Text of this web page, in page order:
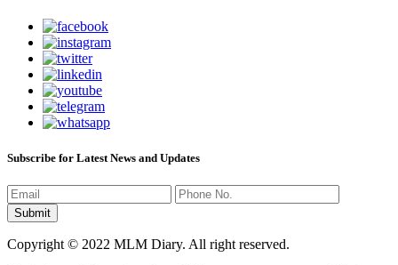
Subscribe for Latest News and Updates
Copyright © 2022 MLM Diary. All right reserved.